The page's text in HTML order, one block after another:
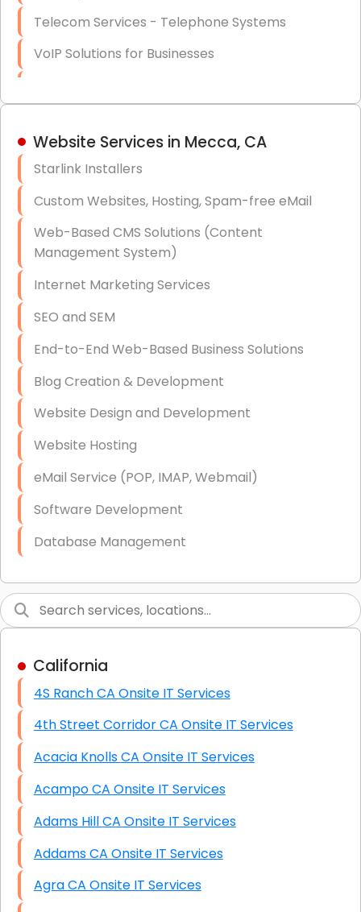
Telecom Services - Telephone Systems
VoIP Solutions for Businesses
Hardware & Software Purchasing
Data Recovery (complex)
Exchange Server Configuration
VPN Set-Up and Configuration
Access Control Systems
Security Cameras Installation
IT Consulting
End-to-End Business IT Services
Starlink Business Installation
Website Services in Mecca, CA
Starlink Installers
Custom Websites, Hosting, Spam-free eMail
Web-Based CMS Solutions (Content
Management System)
Internet Marketing Services
SEO and SEM
End-to-End Web-Based Business Solutions
Blog Creation & Development
Website Design and Development
Website Hosting
eMail Service (POP, IMAP, Webmail)
Software Development
Database Management
Graphic Design
High End Linux Servers
High End Windows Servers
Starlink Installation Services
California
4S Ranch CA Onsite IT Services
4th Street Corridor CA Onsite IT Services
Acacia Knolls CA Onsite IT Services
Acampo CA Onsite IT Services
Adams Hill CA Onsite IT Services
Addams CA Onsite IT Services
Agra CA Onsite IT Services